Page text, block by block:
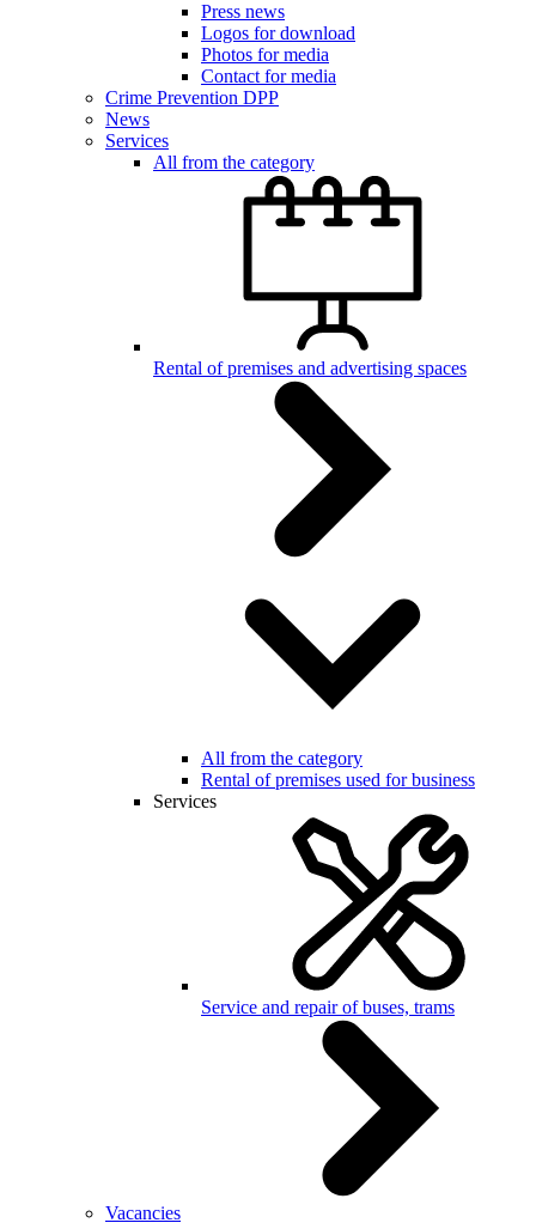
Press news
Logos for download
Photos for media
Contact for media
Crime Prevention DPP
News
Services
All from the category
Rental of premises and advertising spaces
All from the category
Rental of premises used for business
Services
Service and repair of buses, trams
Vacancies